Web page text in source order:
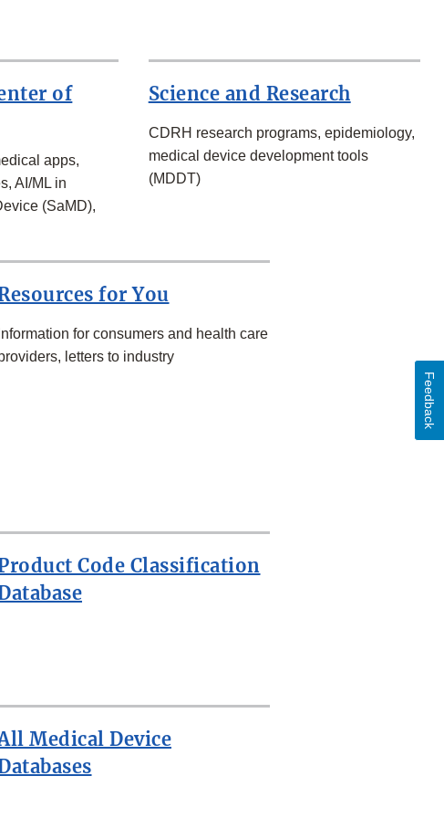
of
apps,
AI/ML in
(SaMD),
Science and Research
CDRH research programs, epidemiology,
medical device development tools
(MDDT)
for You
Information for consumers and health care
letters to industry
Code Classification
Medical Device
Feedback